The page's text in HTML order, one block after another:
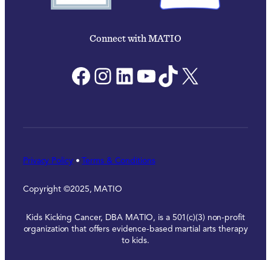
Connect with MATIO
Facebook Instagram LinkedIn YouTube TikTok X
Privacy Policy • Terms & Conditions
Copyright ©2025, MATIO
Kids Kicking Cancer, DBA MATIO, is a 501(c)(3) non-profit
organization that offers evidence-based martial arts therapy
to kids.